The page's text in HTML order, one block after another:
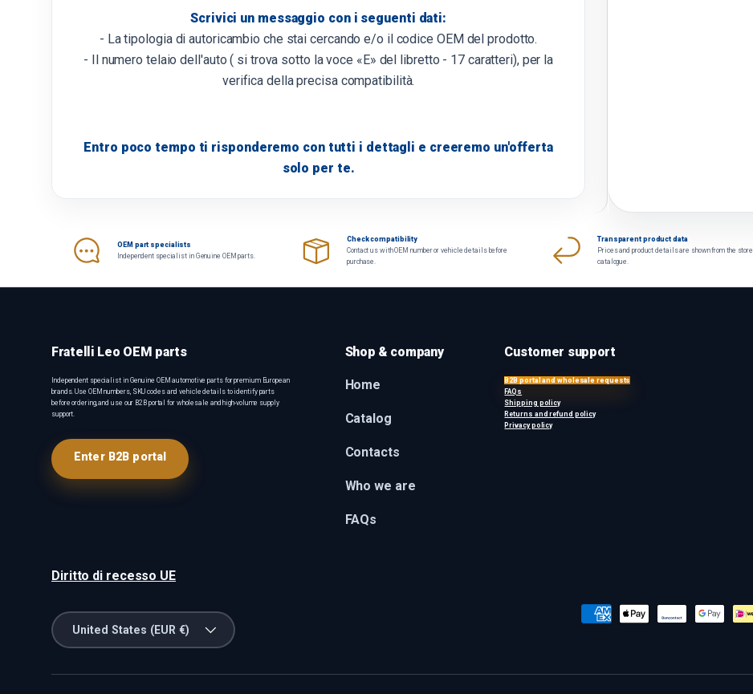
Scrivici un messaggio con i seguenti dati:
- La tipologia di autoricambio che stai cercando e/o il codice OEM del prodotto.
- Il numero telaio dell'auto ( si trova sotto la voce «E» del libretto - 17 caratteri), per la
verifica della precisa compatibilità.
Entro poco tempo ti risponderemo con tutti i dettagli e creeremo un'offerta
solo per te.
OEM part specialists
Independent specialist in Genuine OEM parts.
Check compatibility
Contact us with OEM number or vehicle details before
purchase.
Transparent product data
Prices and product details are shown from the store
catalogue.
Fratelli Leo OEM parts
Independent specialist in Genuine OEM automotive parts for premium European
brands. Use OEM numbers, SKU codes and vehicle details to identify parts
before ordering, and use our B2B portal for wholesale and high-volume supply
support.
Enter B2B portal
Shop & company
Home
Catalog
Contacts
Who we are
FAQs
Customer support
B2B portal and wholesale requests
FAQs
Shipping policy
Returns and refund policy
Privacy policy
Diritto di recesso UE
Payment methods accepted
Country/Region
United States (EUR €)